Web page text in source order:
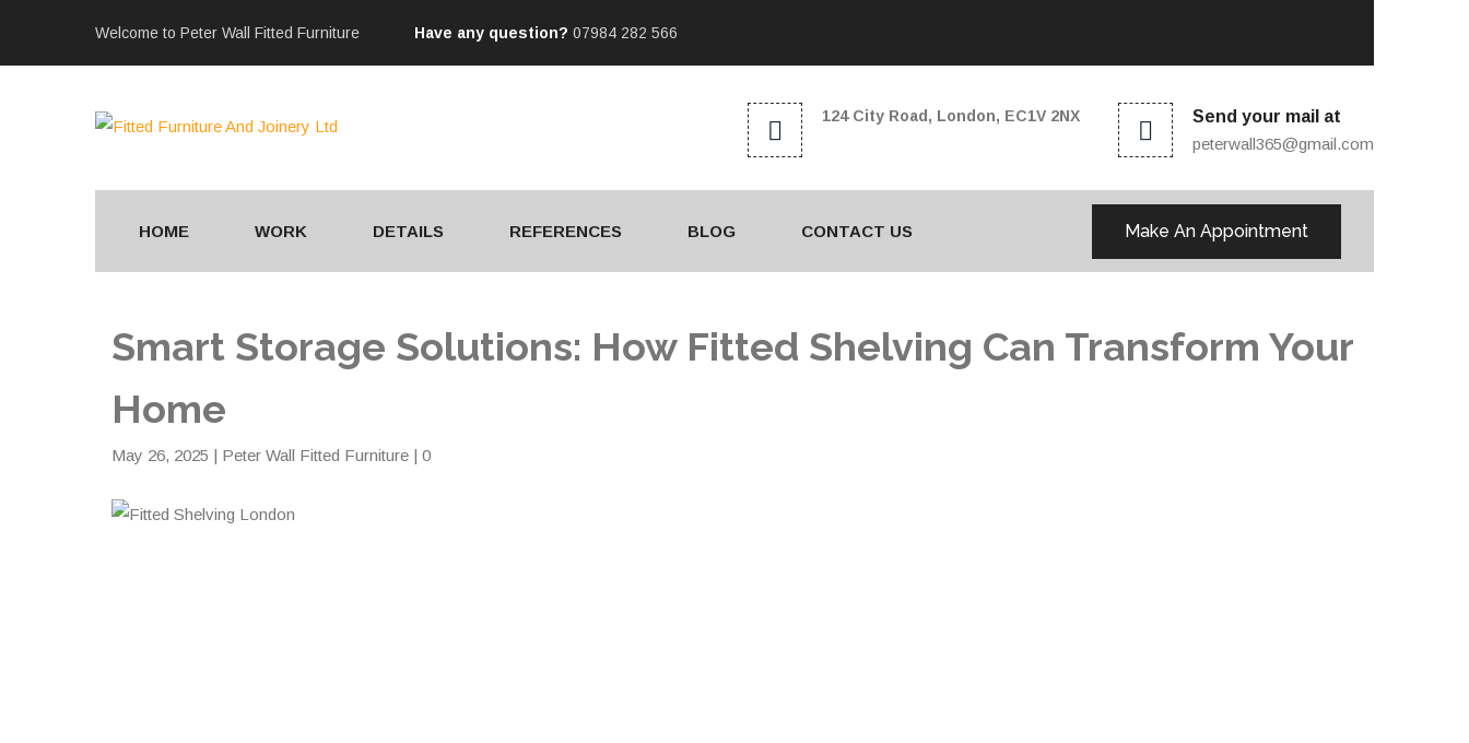
Welcome to Peter Wall Fitted Furniture Have any question? 07984 282 566
124 City Road, London, EC1V 2NX
Send your mail at
peterwall365@gmail.com
HOME WORK DETAILS REFERENCES BLOG CONTACT US Make An Appointment
Smart Storage Solutions: How Fitted Shelving Can Transform Your
Home
May 26, 2025 | Peter Wall Fitted Furniture | 0